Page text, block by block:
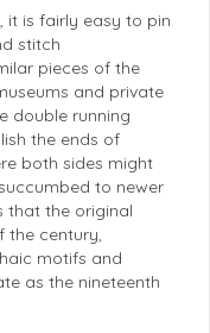
it is fairly easy to pin
stitch
pieces of the
and private
double running
the ends of
both sides might
to newer
that the original
the century,
motifs and
as the nineteenth